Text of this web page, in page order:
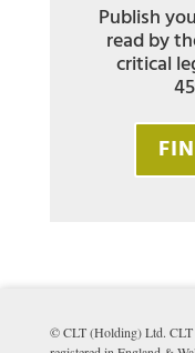
Publish
read by
critical
© CLT (Holding) Ltd. CLT